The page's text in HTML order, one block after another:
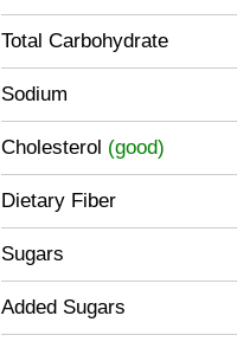
Total Carbohydrate
Sodium
Cholesterol (good)
Dietary Fiber
Sugars
Added Sugars